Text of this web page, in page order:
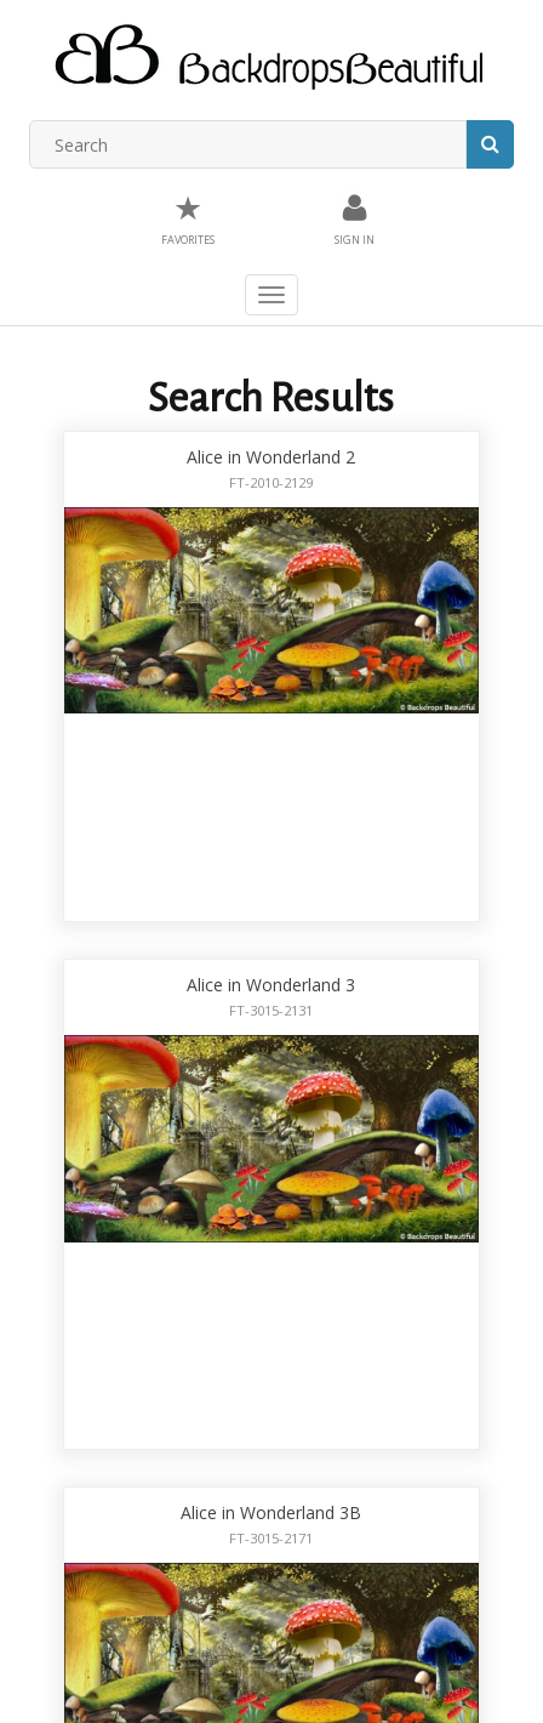
★
FAVORITES SIGN IN
Toggle
navigation
Search Results
Alice in Wonderland 2
FT-2010-2129
Alice in Wonderland 3
FT-3015-2131
Alice in Wonderland 3B
FT-3015-2171